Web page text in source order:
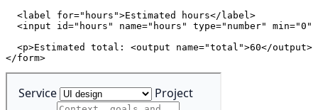
<label for=" hours ">Estimated hours</ label>
<input id=" hours " name=" hours " type=" number" min="0 "
<p>Estimated total: <output name="total ">60</output>
</form>